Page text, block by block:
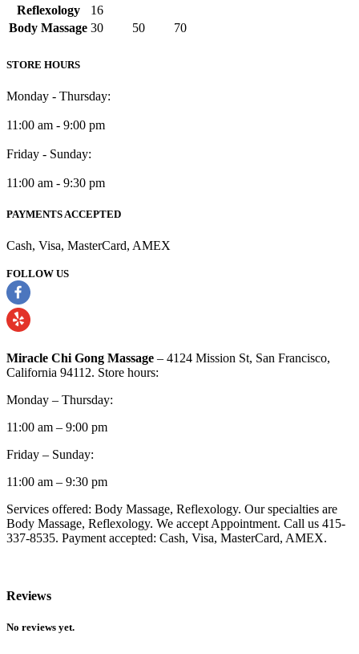
Reflexology
16
Body Massage 30 50 70
STORE HOURS
Monday - Thursday:
11:00 am - 9:00 pm
Friday - Sunday:
11:00 am - 9:30 pm
PAYMENTS ACCEPTED
Cash, Visa, MasterCard, AMEX
FOLLOW US
Miracle Chi Gong Massage – 4124 Mission St, San Francisco,
California 94112. Store hours:
Monday – Thursday:
11:00 am – 9:00 pm
Friday – Sunday:
11:00 am – 9:30 pm
Services offered: Body Massage, Reflexology. Our specialties are
Body Massage, Reflexology. We accept Appointment. Call us 415-
337-8535. Payment accepted: Cash, Visa, MasterCard, AMEX.
Reviews
No reviews yet.